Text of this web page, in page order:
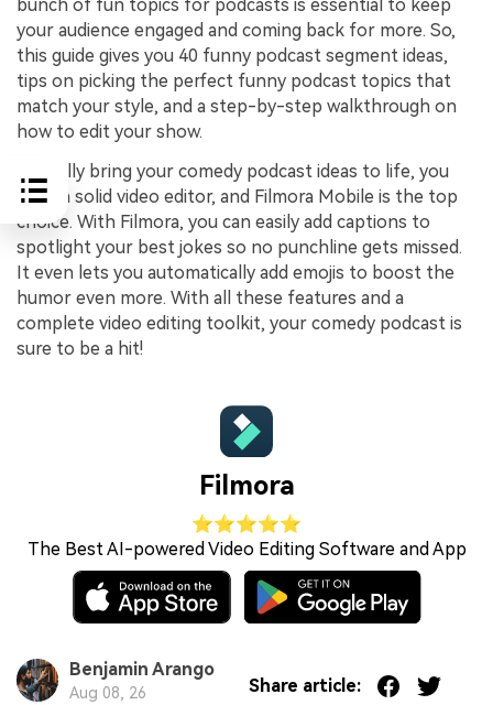
bunch of fun topics for podcasts is essential to keep
your audience engaged and coming back for more. So,
this guide gives you 40 funny podcast segment ideas,
tips on picking the perfect funny podcast topics that
match your style, and a step-by-step walkthrough on
how to edit your show.
To really bring your comedy podcast ideas to life, you
need a solid video editor, and Filmora Mobile is the top
choice. With Filmora, you can easily add captions to
spotlight your best jokes so no punchline gets missed.
It even lets you automatically add emojis to boost the
humor even more. With all these features and a
complete video editing toolkit, your comedy podcast is
sure to be a hit!
Filmora
⭐⭐⭐⭐⭐
The Best AI-powered Video Editing Software and App
Benjamin Arango
Aug 08, 26 Share article: